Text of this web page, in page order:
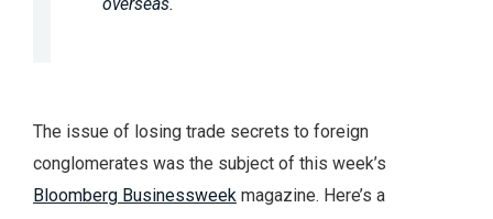
The issue of losing trade secrets to foreign
conglomerates was the subject of this week’s
Bloomberg Businessweek magazine. Here’s a